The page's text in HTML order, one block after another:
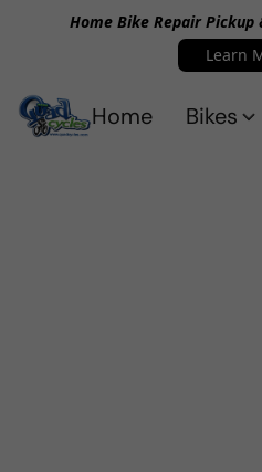
Home Bike Repair
Learn
Home Bikes